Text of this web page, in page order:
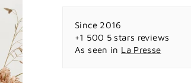
Since 2016
+1 500 5 stars reviews
As seen in La Presse